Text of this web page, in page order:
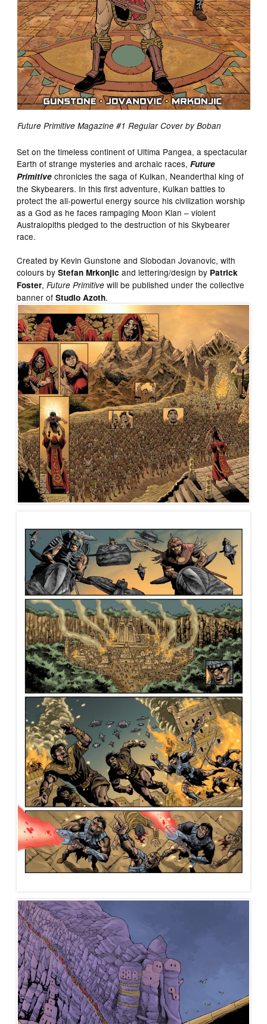
Future Primitive Magazine #1 Regular Cover by Boban
Set on the timeless continent of Ultima Pangea, a spectacular
Earth of strange mysteries and archaic races,Future
Primitive chronicles the saga of Kulkan, Neanderthal king of
the Skybearers. In this first adventure, Kulkan battles to
protect the all-powerful energy source his civilization worship
as a God as he faces rampaging Moon Klan – violent
Australopiths pledged to the destruction of his Skybearer
race.
Created by Kevin Gunstone and Slobodan Jovanovic, with
colours byStefan Mrkonjic and lettering/design by Patrick
Foster,Future Primitive will be published under the collective
banner ofStudio Azoth.